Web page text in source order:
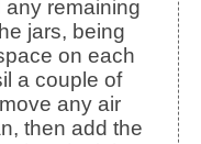
any remaining
jars, being
on each
a couple of
any air
then add the